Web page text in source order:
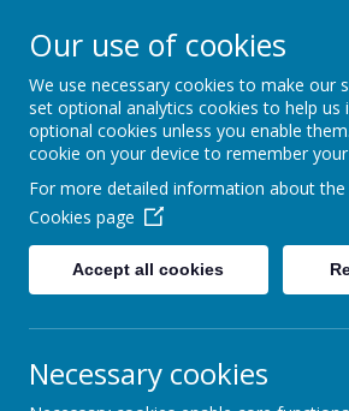
We are
Our use of cookies
We use necessary cookies to make our
set optional analytics cookies to help
optional cookies unless you enable
cookie on your device to remember
For more detailed information about
Cookies page
Accept all cookies
Necessary cookies